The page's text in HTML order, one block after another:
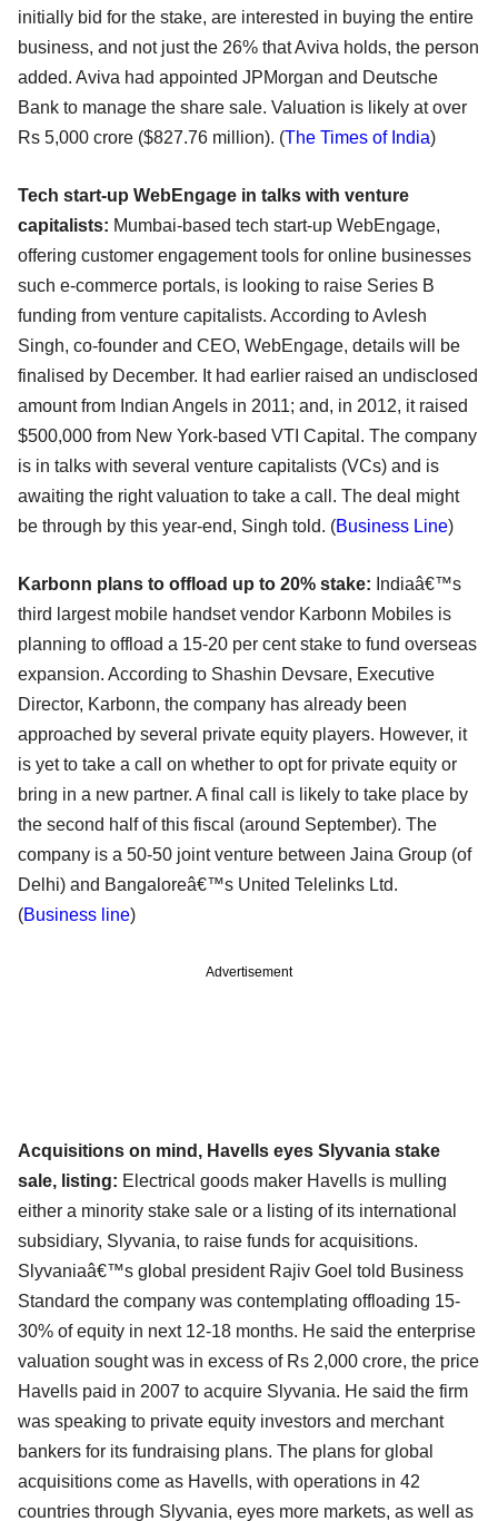
initially bid for the stake, are interested in buying the entire
business, and not just the 26% that Aviva holds, the person
added. Aviva had appointed JPMorgan and Deutsche
Bank to manage the share sale. Valuation is likely at over
Rs 5,000 crore ($827.76 million). (The Times of India)
Tech start-up WebEngage in talks with venture
capitalists: Mumbai-based tech start-up WebEngage,
offering customer engagement tools for online businesses
such e-commerce portals, is looking to raise Series B
funding from venture capitalists. According to Avlesh
Singh, co-founder and CEO, WebEngage, details will be
finalised by December. It had earlier raised an undisclosed
amount from Indian Angels in 2011; and, in 2012, it raised
$500,000 from New York-based VTI Capital. The company
is in talks with several venture capitalists (VCs) and is
awaiting the right valuation to take a call. The deal might
be through by this year-end, Singh told. (Business Line)
Karbonn plans to offload up to 20% stake: Indiaâ€™s
third largest mobile handset vendor Karbonn Mobiles is
planning to offload a 15-20 per cent stake to fund overseas
expansion. According to Shashin Devsare, Executive
Director, Karbonn, the company has already been
approached by several private equity players. However, it
is yet to take a call on whether to opt for private equity or
bring in a new partner. A final call is likely to take place by
the second half of this fiscal (around September). The
company is a 50-50 joint venture between Jaina Group (of
Delhi) and Bangaloreâ€™s United Telelinks Ltd.
(Business line)
Advertisement
Acquisitions on mind, Havells eyes Slyvania stake
sale, listing: Electrical goods maker Havells is mulling
either a minority stake sale or a listing of its international
subsidiary, Slyvania, to raise funds for acquisitions.
Slyvaniaâ€™s global president Rajiv Goel told Business
Standard the company was contemplating offloading 15-
30% of equity in next 12-18 months. He said the enterprise
valuation sought was in excess of Rs 2,000 crore, the price
Havells paid in 2007 to acquire Slyvania. He said the firm
was speaking to private equity investors and merchant
bankers for its fundraising plans. The plans for global
acquisitions come as Havells, with operations in 42
countries through Slyvania, eyes more markets, as well as